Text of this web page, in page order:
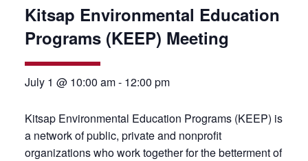
Kitsap Environmental Education
Programs (KEEP) Meeting
July 1 @ 10:00 am- 12:00 pm
Kitsap Environmental Education Programs (KEEP) is
a network of public, private and nonprofit
organizations who work together for the betterment of